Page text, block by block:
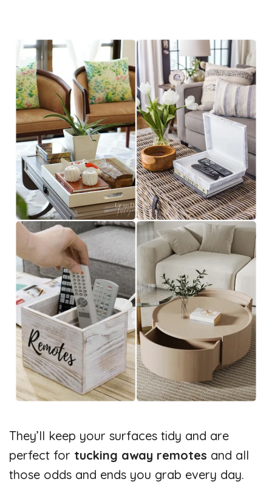
They’ll keep your surfaces tidy and are
perfect for tucking away remotes and all
those odds and ends you grab every day.